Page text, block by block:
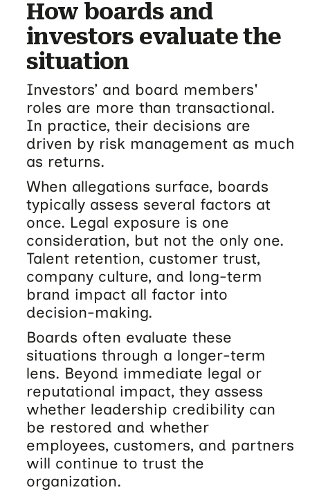
How boards and
investors evaluate the
situation
Investors’ and board members'
roles are more than transactional.
In practice, their decisions are
driven by risk management as much
as returns.
When allegations surface, boards
typically assess several factors at
once. Legal exposure is one
consideration, but not the only one.
Talent retention, customer trust,
company culture, and long-term
brand impact all factor into
decision-making.
Boards often evaluate these
situations through a longer-term
lens. Beyond immediate legal or
reputational impact, they assess
whether leadership credibility can
be restored and whether
employees, customers, and partners
will continue to trust the
organization.